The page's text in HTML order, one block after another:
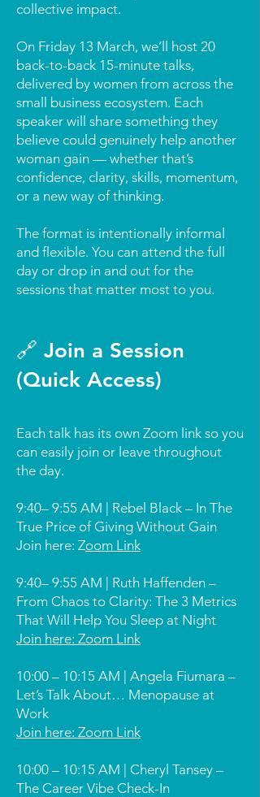
collective impact.
On Friday 13 March, we’ll host 20
back-to-back 15-minute talks,
delivered by women from across the
small business ecosystem. Each
speaker will share something they
believe could genuinely help another
woman gain — whether that’s
confidence, clarity, skills, momentum,
or a new way of thinking.
The format is intentionally informal
and flexible. You can attend the full
day or drop in and out for the
sessions that matter most to you.
🔗 Join a Session
(Quick Access)
Each talk has its own Zoom link so you
can easily join or leave throughout
the day.
9:40– 9:55 AM | Rebel Black – In The
True Price of Giving Without Gain
Join here: Zoom Link
9:40– 9:55 AM | Ruth Haffenden –
From Chaos to Clarity: The 3 Metrics
That Will Help You Sleep at Night
Join here: Zoom Link
10:00 – 10:15 AM | Angela Fiumara –
Let’s Talk About… Menopause at
Work
Join here: Zoom Link
10:00 – 10:15 AM | Cheryl Tansey –
The Career Vibe Check-In